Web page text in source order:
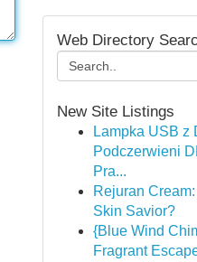
Web Directory
New Site Listings
Lampka USB z
Podczerwieni
Pra...
Rejuran
Skin Savior?
{Blue Wind
Fragrant